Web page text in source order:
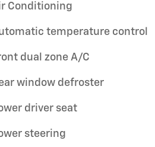
Conditioning
temperature control
dual zone A/C
window defroster
driver seat
steering